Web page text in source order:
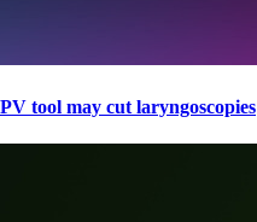
PV tool may cut laryngoscopies